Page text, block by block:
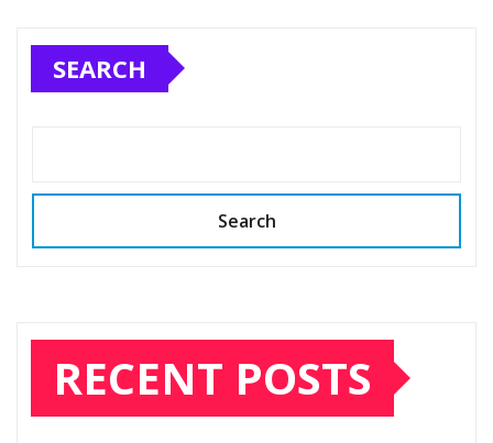
SEARCH
Search
RECENT POSTS